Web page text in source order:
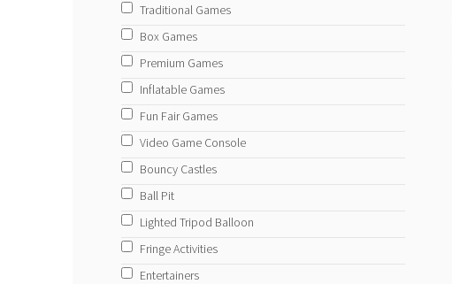
Traditional Games
Box Games
Premium Games
Inflatable Games
Fun Fair Games
Video Game Console
Bouncy Castles
Ball Pit
Lighted Tripod Balloon
Fringe Activities
Entertainers